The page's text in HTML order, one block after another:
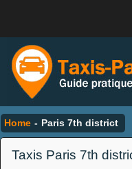
Home - Paris 7th district
Taxis Paris 7th